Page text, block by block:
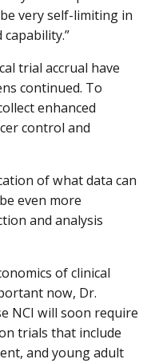
very self-limiting in
trial accrual have
continued. To
enhanced
control and
of what data can
even more
and analysis
of clinical
now, Dr.
NCI will soon require
trials that include
and young adult